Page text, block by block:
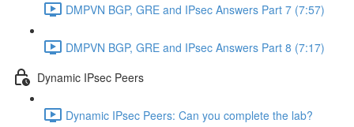
DMPVN BGP, GRE and IPsec Answers Part 7 (7:57)
DMPVN BGP, GRE and IPsec Answers Part 8 (7:17)
Dynamic IPsec Peers
Dynamic IPsec Peers: Can you complete the lab?